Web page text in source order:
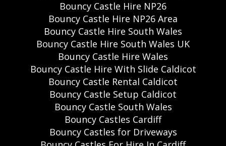
Bouncy Castle Hire NP26
Bouncy Castle Hire NP26 Area
Bouncy Castle Hire South Wales
Bouncy Castle Hire South Wales UK
Bouncy Castle Hire Wales
Bouncy Castle Hire With Slide Caldicot
Bouncy Castle Rental Caldicot
Bouncy Castle Setup Caldicot
Bouncy Castle South Wales
Bouncy Castles Cardiff
Bouncy Castles for Driveways